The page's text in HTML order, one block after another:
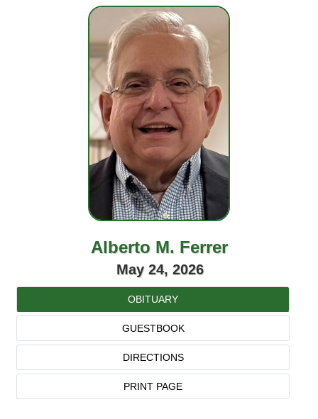
Alberto M. Ferrer
May 24, 2026
OBITUARY
GUESTBOOK
DIRECTIONS
PRINT PAGE